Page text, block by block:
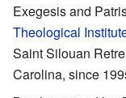
Exegesis and
Theological
Saint Silouan
Carolina, since